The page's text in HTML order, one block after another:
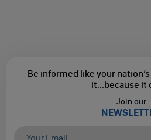
Be informed like your
it...because it
Join our